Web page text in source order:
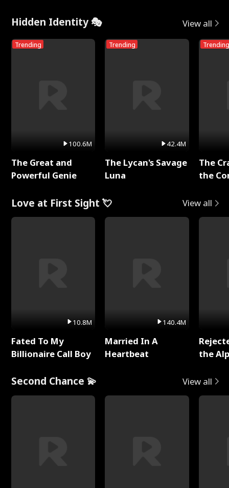
Hidden Identity 🎭 View all
Trending
100.6M
The Great and
Powerful Genie
Trending
42.4M
The Lycan's Savage
Luna
Trending
The
the
Love at First Sight 💘 View all
10.8M
Fated To My
Billionaire Call Boy
140.4M
Married In A
Heartbeat
the
Second Chance 💫 View all